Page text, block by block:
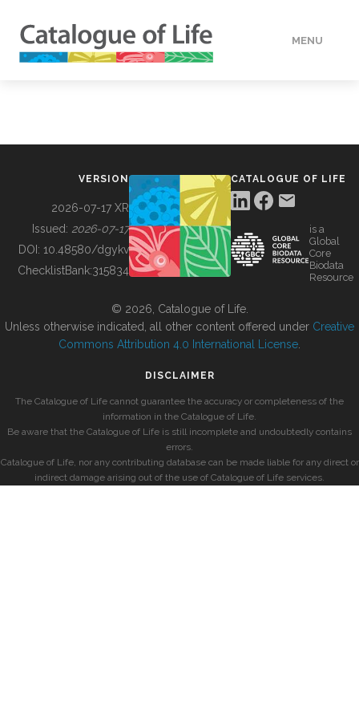
MENU
BUILDING COL
VERSION
2026-07-17 XR
Issued: 2026-07-17
DOI: 10.48580/dgykv
ChecklistBank:315834
CATALOGUE OF LIFE
is a
Global
Core
Biodata
Resource
© 2026, Catalogue of Life.
Unless otherwise indicated, all other content offered under Creative
Commons Attribution 4.0 International License
DISCLAIMER
The Catalogue of Life cannot guarantee the accuracy or completeness of the
information in the Catalogue of Life.
Be aware that the Catalogue of Life is still incomplete and undoubtedly contains
errors.
Catalogue of Life, nor any contributing database can be made liable for any direct or
indirect damage arising out of the use of Catalogue of Life services.